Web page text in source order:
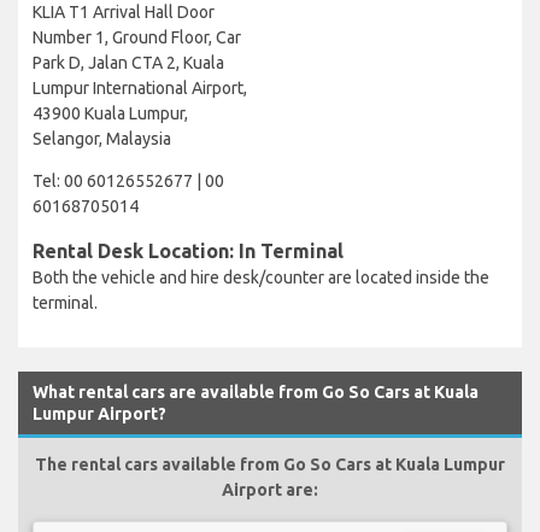
KLIA T1 Arrival Hall Door
Number 1, Ground Floor, Car
Park D, Jalan CTA 2, Kuala
Lumpur International Airport,
43900 Kuala Lumpur,
Selangor, Malaysia
Tel: 00 60126552677 | 00
60168705014
Rental Desk Location: In Terminal
Both the vehicle and hire desk/counter are located inside the
terminal.
What rental cars are available from Go So Cars at Kuala
Lumpur Airport?
The rental cars available from Go So Cars at Kuala Lumpur
Airport are: